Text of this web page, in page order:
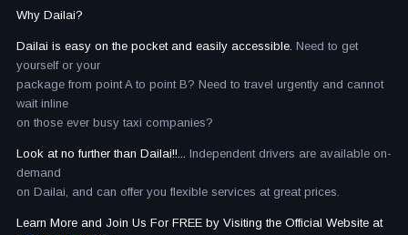
Why Dailai?
Dailai is easy on the pocket and easily accessible. Need to get
yourself or your
package from point A to point B? Need to travel urgently and cannot
wait inline
on those ever busy taxi companies?
Look at no further than Dailai!!... Independent drivers are available on-
demand
on Dailai, and can offer you flexible services at great prices.
Learn More and Join Us For FREE by Visiting the Official Website at